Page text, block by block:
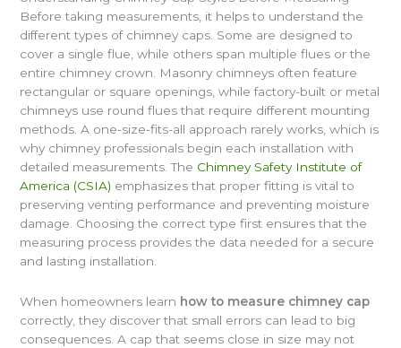
Before taking measurements, it helps to understand the
different types of chimney caps. Some are designed to
cover a single flue, while others span multiple flues or the
entire chimney crown. Masonry chimneys often feature
rectangular or square openings, while factory-built or metal
chimneys use round flues that require different mounting
methods. A one-size-fits-all approach rarely works, which is
why chimney professionals begin each installation with
detailed measurements. The Chimney Safety Institute of
America (CSIA) emphasizes that proper fitting is vital to
preserving venting performance and preventing moisture
damage. Choosing the correct type first ensures that the
measuring process provides the data needed for a secure
and lasting installation.
When homeowners learn how to measure chimney cap
correctly, they discover that small errors can lead to big
consequences. A cap that seems close in size may not